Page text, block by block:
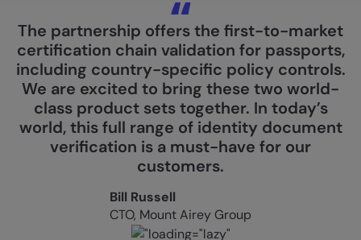
The partnership offers the first-to-market
certification chain validation for passports,
including country-specific policy controls.
We are excited to bring these two world-
class product sets together. In today’s
world, this full range of identity document
verification is a must-have for our
customers.
Bill Russell
CTO, Mount Airey Group